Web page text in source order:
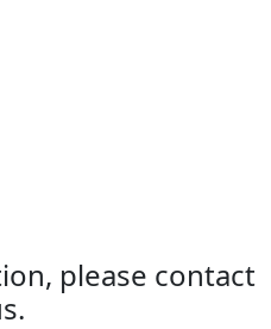
please contact